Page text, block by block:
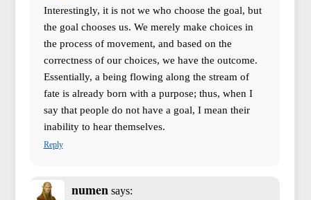
Interestingly, it is not we who choose the goal, but
the goal chooses us. We merely make choices in
the process of movement, and based on the
correctness of our choices, we have the outcome.
Essentially, a being flowing along the stream of
fate is already born with a purpose; thus, when I
say that people do not have a goal, I mean their
inability to hear themselves.
Reply
numen says: